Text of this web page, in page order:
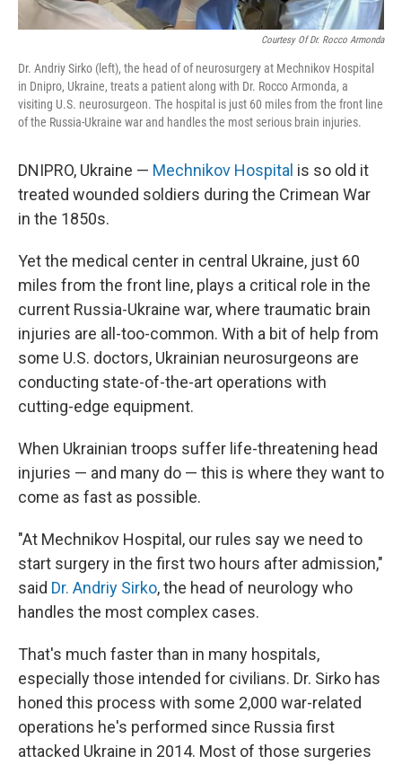
Courtesy Of Dr. Rocco Armonda
Dr. Andriy Sirko (left), the head of of neurosurgery at Mechnikov Hospital
in Dnipro, Ukraine, treats a patient along with Dr. Rocco Armonda, a
visiting U.S. neurosurgeon. The hospital is just 60 miles from the front line
of the Russia-Ukraine war and handles the most serious brain injuries.
DNIPRO, Ukraine — Mechnikov Hospital is so old it
treated wounded soldiers during the Crimean War
in the 1850s.
Yet the medical center in central Ukraine, just 60
miles from the front line, plays a critical role in the
current Russia-Ukraine war, where traumatic brain
injuries are all-too-common. With a bit of help from
some U.S. doctors, Ukrainian neurosurgeons are
conducting state-of-the-art operations with
cutting-edge equipment.
When Ukrainian troops suffer life-threatening head
injuries — and many do — this is where they want to
come as fast as possible.
"At Mechnikov Hospital, our rules say we need to
start surgery in the first two hours after admission,"
said Dr. Andriy Sirko, the head of neurology who
handles the most complex cases.
That's much faster than in many hospitals,
especially those intended for civilians. Dr. Sirko has
honed this process with some 2,000 war-related
operations he's performed since Russia first
attacked Ukraine in 2014. Most of those surgeries